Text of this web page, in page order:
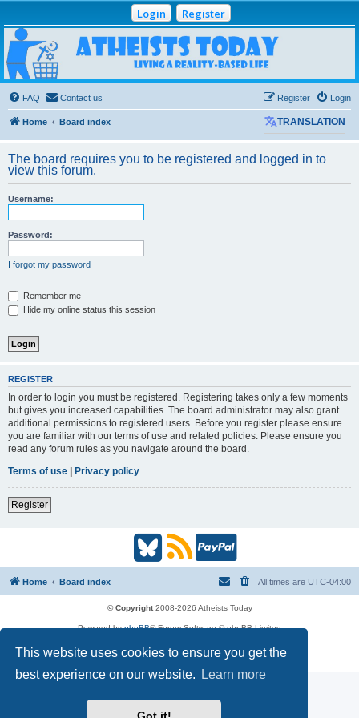
This website uses cookies to ensure you get the
best experience on our website.
Learn more
Login Register
Atheists Today
Community Forum
Living a reality-based life
FAQ
Contact us Login
Register
Home Board index TRANSLATION
The board requires you to be registered and logged in to
view this forum.
Username:
Password:
I forgot my password
Remember me
Hide my online status this session
REGISTER
In order to login you must be registered. Registering takes only a few moments
but gives you increased capabilities. The board administrator may also grant
additional permissions to registered users. Before you register please ensure
you are familiar with our terms of use and related policies. Please ensure you
read any forum rules as you navigate around the board.
Terms of use
Privacy policy
Register
B
u
s
R
S
O
P
y
a
Home Board index All times are UTC-04:00
© Copyright2008-2026 Atheists Today
Powered byphpBB® Forum Software © phpBB Limited
Privacy|Terms